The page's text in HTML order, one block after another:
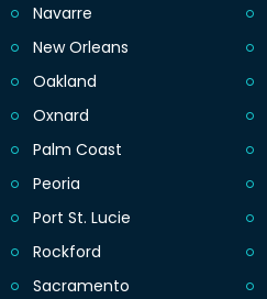
Navarre
New Orleans
Oakland
Oxnard
Palm Coast
Peoria
Port St. Lucie
Rockford
Sacramento